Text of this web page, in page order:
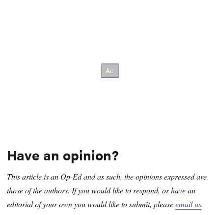
Have an opinion?
This article is an Op-Ed and as such, the opinions expressed are
those of the authors. If you would like to respond, or have an
editorial of your own you would like to submit, pleaseemail us.